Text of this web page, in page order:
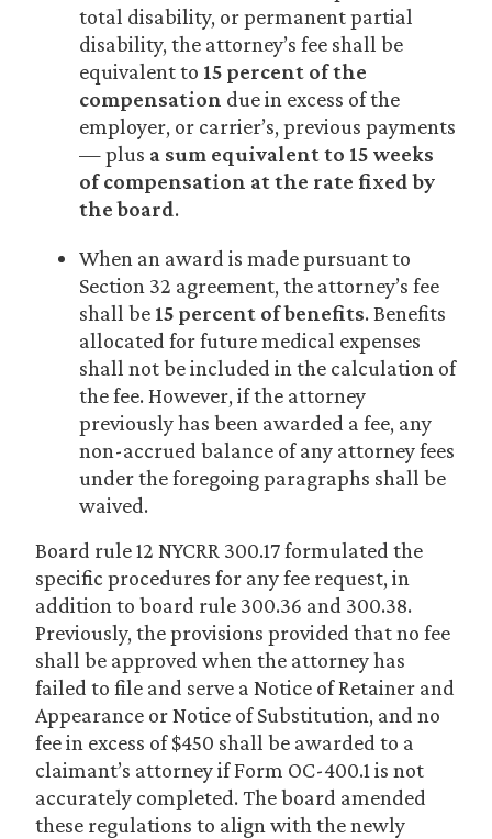
total disability, or permanent partial
disability, the attorney’s fee shall be
equivalent to 15 percent of the
compensation due in excess of the
employer, or carrier’s, previous payments
— plus a sum equivalent to 15 weeks
of compensation at the rate fixed by
the board.
When an award is made pursuant to
Section 32 agreement, the attorney’s fee
shall be 15 percent of benefits. Benefits
allocated for future medical expenses
shall not be included in the calculation of
the fee. However, if the attorney
previously has been awarded a fee, any
non-accrued balance of any attorney fees
under the foregoing paragraphs shall be
waived.
Board rule 12 NYCRR 300.17 formulated the
specific procedures for any fee request, in
addition to board rule 300.36 and 300.38.
Previously, the provisions provided that no fee
shall be approved when the attorney has
failed to file and serve a Notice of Retainer and
Appearance or Notice of Substitution, and no
fee in excess of $450 shall be awarded to a
claimant’s attorney if Form OC-400.1 is not
accurately completed. The board amended
these regulations to align with the newly